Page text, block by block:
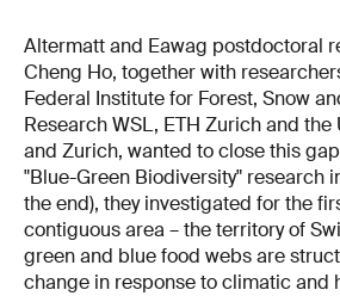
Altermatt and Eawag postdoctoral
Cheng Ho, together with
Federal Institute for Forest, Snow
Research WSL, ETH Zurich and
and Zurich, wanted to close this
"Blue-Green Biodiversity" research
the end), they investigated for the
contiguous area – the territory of
green and blue food webs are
change in response to climatic and